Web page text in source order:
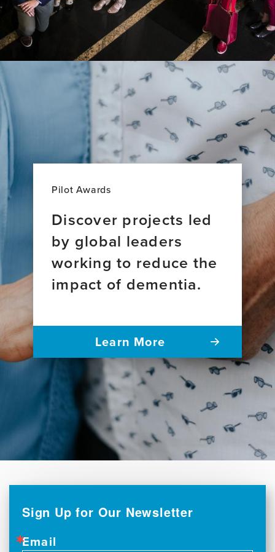
Pilot Awards
Discover projects led
by global leaders
working to reduce the
impact of dementia.
Learn More
Sign Up for Our Newsletter
Email